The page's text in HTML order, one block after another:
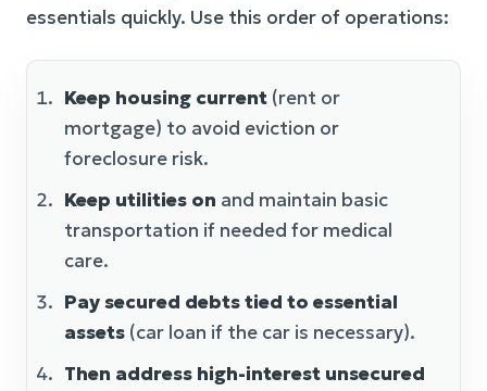
essentials quickly. Use this order of operations:
Keep housing current (rent or
mortgage) to avoid eviction or
foreclosure risk.
Keep utilities on and maintain basic
transportation if needed for medical
care.
Pay secured debts tied to essential
assets (car loan if the car is necessary).
Then address high-interest unsecured